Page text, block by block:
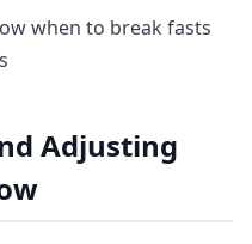
when to break fasts
Adjusting